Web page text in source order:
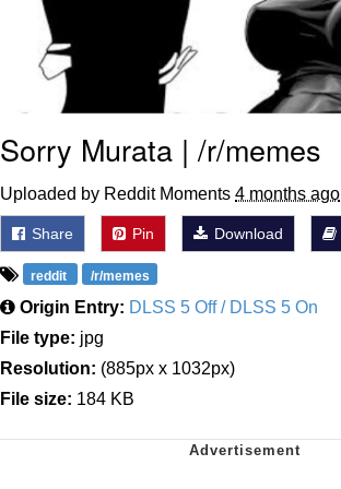
Sorry Murata | /r/memes
Uploaded by Reddit Moments 4 months ago
Share Pin Download
reddit /r/memes
Origin Entry: DLSS 5 Off / DLSS 5 On
File type: jpg
Resolution: (885px x 1032px)
File size: 184 KB